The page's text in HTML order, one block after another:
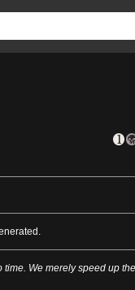
time. We merely speed up the